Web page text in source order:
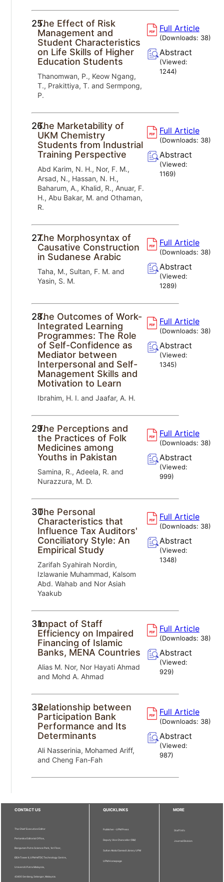
25.
The Effect of Risk
Management and
Student Characteristics
on Life Skills of Higher
Education Students
Thanomwan, P., Keow Ngang,
T., Prakittiya, T. and Sermpong,
P.
Full Article
(Downloads: 38)
Abstract
(Viewed:
1244)
26.The Marketability of
UKM Chemistry
Students from Industrial
Training Perspective
Abd Karim, N. H., Nor, F. M.,
Arsad, N., Hassan, N. H.,
Baharum, A., Khalid, R., Anuar, F.
H., Abu Bakar, M. and Othaman,
R.
Full Article
(Downloads: 38)
Abstract
(Viewed:
1169)
27.The Morphosyntax of
Causative Construction
in Sudanese Arabic
Taha, M., Sultan, F. M. and
Yasin, S. M.
Full Article
(Downloads: 38)
Abstract
(Viewed:
1289)
28.
The Outcomes of Work-
Integrated Learning
Programmes: The Role
of Self-Confidence as
Mediator between
Interpersonal and Self-
Management Skills and
Motivation to Learn
Ibrahim, H. I. and Jaafar, A. H.
Full Article
(Downloads: 38)
Abstract
(Viewed:
1345)
29.
The Perceptions and
the Practices of Folk
Medicines among
Youths in Pakistan
Samina, R., Adeela, R. and
Nurazzura, M. D.
Full Article
(Downloads: 38)
Abstract
(Viewed:
999)
30.
The Personal
Characteristics that
Influence Tax Auditors'
Conciliatory Style: An
Empirical Study
Zarifah Syahirah Nordin,
Izlawanie Muhammad, Kalsom
Abd. Wahab and Nor Asiah
Yaakub
Full Article
(Downloads: 38)
Abstract
(Viewed:
1348)
31.Impact of Staff
Efficiency on Impaired
Financing of Islamic
Banks, MENA Countries
Alias M. Nor, Nor Hayati Ahmad
and Mohd A. Ahmad
Full Article
(Downloads: 38)
Abstract
(Viewed:
929)
32.Relationship between
Participation Bank
Performance and Its
Determinants
Ali Nasserinia, Mohamed Ariff,
and Cheng Fan-Fah
Full Article
(Downloads: 38)
Abstract
(Viewed:
987)
CONTACT US
The Chief Executive Editor
Pertanika Editorial Office,
Bangunan Putra Science Park, 1st Floor,
IDEA Tower II, UPM-MTDC Technology Centre,
Universiti Putra Malaysia,
43400 Serdang, Selangor, Malaysia.
QUICKLINKS
Publisher - UPM Press
Deputy Vice Chancellor (R&I)
Sultan Abdul Samad Library UPM
UPM Homepage
MORE
Staff Info
Journal Division